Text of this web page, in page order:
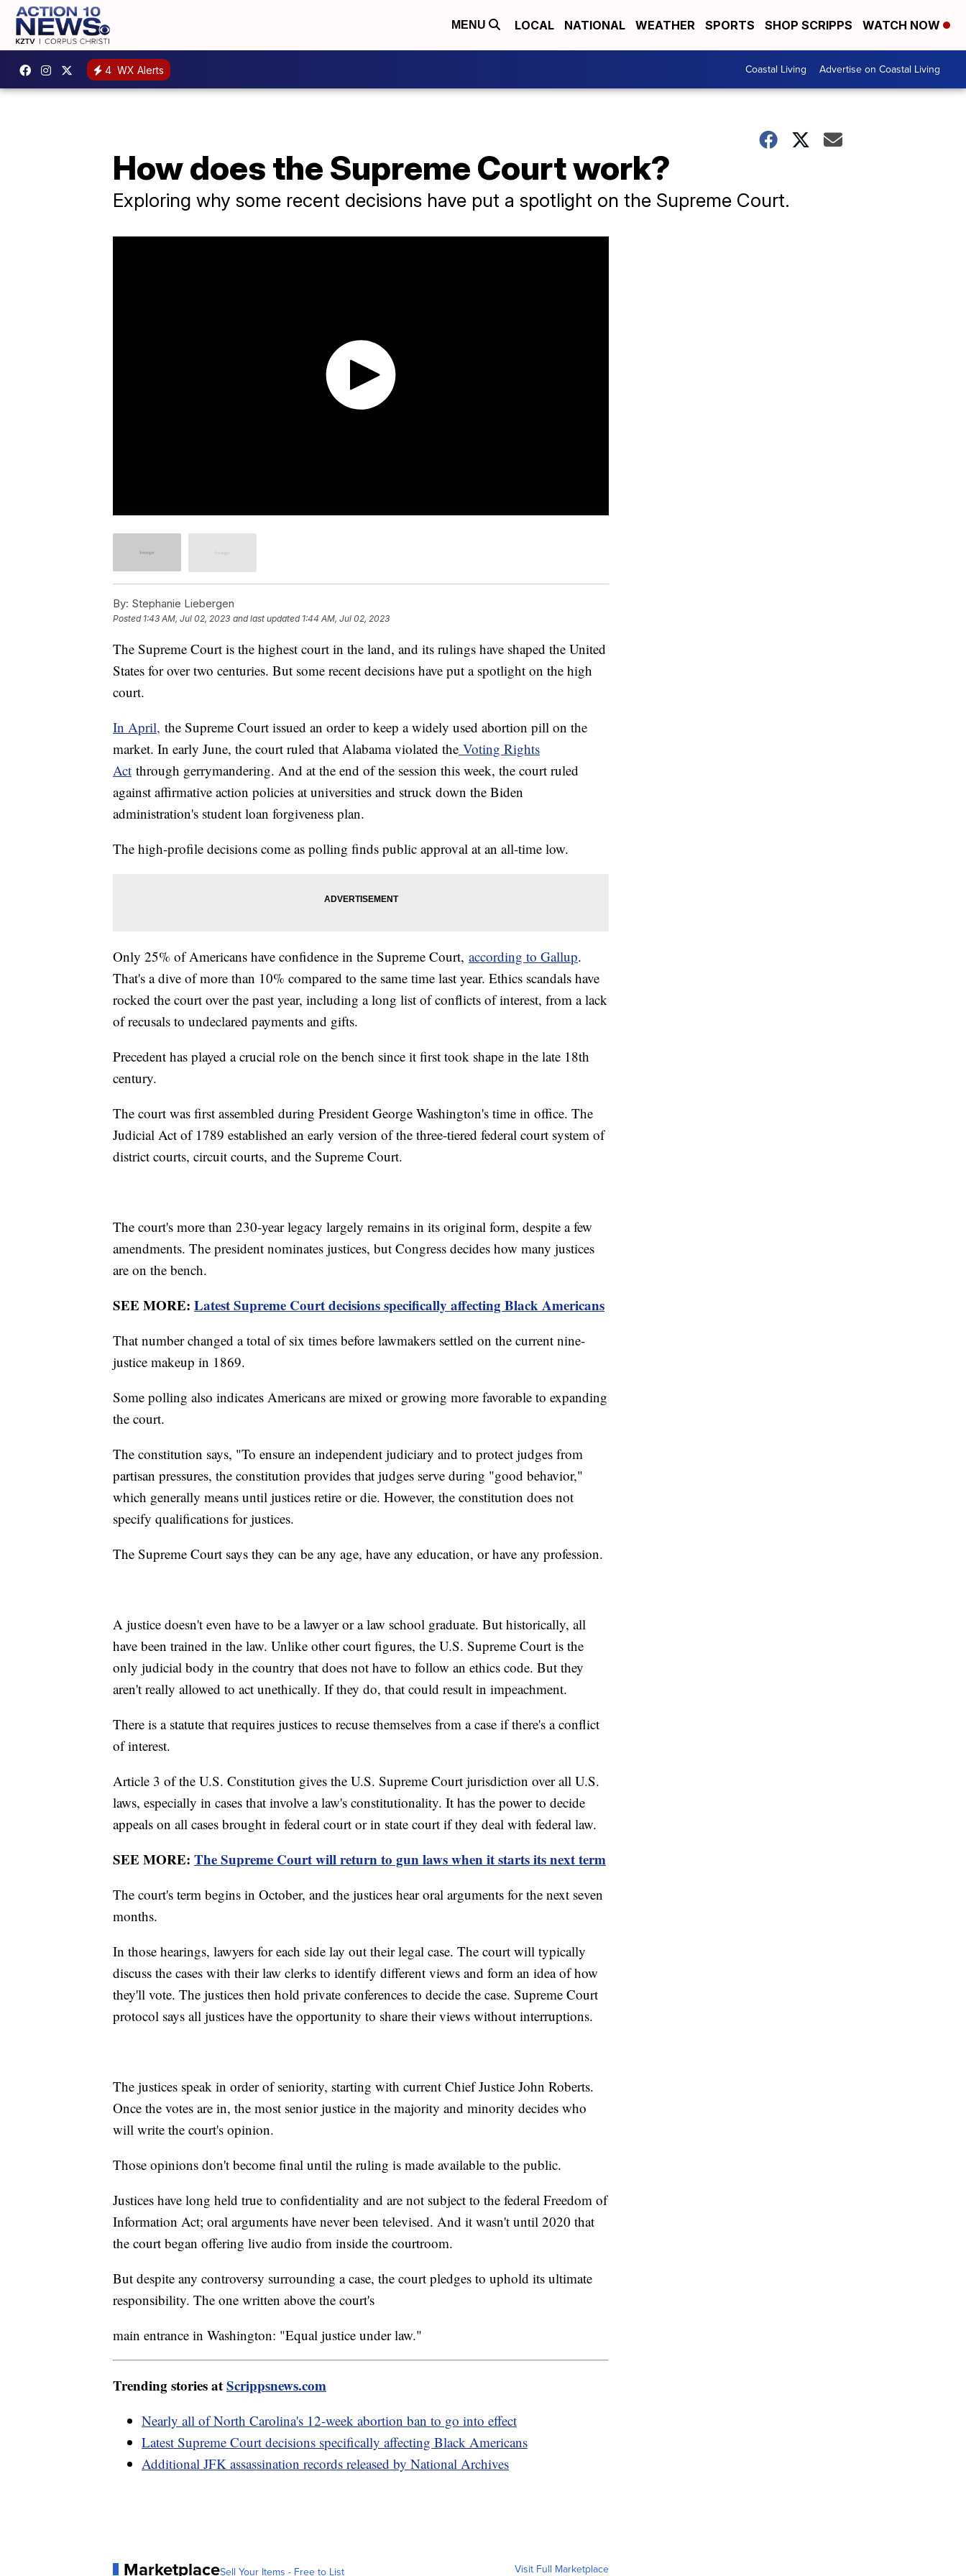
MENU LOCAL NATIONAL WEATHER SPORTS SHOP SCRIPPS WATCH NOW
4 WX Alerts Coastal Living Advertise on Coastal Living
How does the Supreme Court work?
Exploring why some recent decisions have put a spotlight on the Supreme Court.
By: Stephanie Liebergen
Posted 1:43 AM, Jul 02, 2023 and last updated 1:44 AM, Jul 02, 2023
The Supreme Court is the highest court in the land, and its rulings have shaped the United
States for over two centuries. But some recent decisions have put a spotlight on the high
court.
In April, the Supreme Court issued an order to keep a widely used abortion pill on the
market. In early June, the court ruled that Alabama violated the Voting Rights
Act through gerrymandering. And at the end of the session this week, the court ruled
against affirmative action policies at universities and struck down the Biden
administration's student loan forgiveness plan.
The high-profile decisions come as polling finds public approval at an all-time low.
Only 25% of Americans have confidence in the Supreme Court, according to Gallup.
That's a dive of more than 10% compared to the same time last year. Ethics scandals have
rocked the court over the past year, including a long list of conflicts of interest, from a lack
of recusals to undeclared payments and gifts.
Precedent has played a crucial role on the bench since it first took shape in the late 18th
century.
The court was first assembled during President George Washington's time in office. The
Judicial Act of 1789 established an early version of the three-tiered federal court system of
district courts, circuit courts, and the Supreme Court.
The court's more than 230-year legacy largely remains in its original form, despite a few
amendments. The president nominates justices, but Congress decides how many justices
are on the bench.
SEE MORE: Latest Supreme Court decisions specifically affecting Black Americans
That number changed a total of six times before lawmakers settled on the current nine-
justice makeup in 1869.
Some polling also indicates Americans are mixed or growing more favorable to expanding
the court.
The constitution says, "To ensure an independent judiciary and to protect judges from
partisan pressures, the constitution provides that judges serve during "good behavior,"
which generally means until justices retire or die. However, the constitution does not
specify qualifications for justices.
The Supreme Court says they can be any age, have any education, or have any profession.
A justice doesn't even have to be a lawyer or a law school graduate. But historically, all
have been trained in the law. Unlike other court figures, the U.S. Supreme Court is the
only judicial body in the country that does not have to follow an ethics code. But they
aren't really allowed to act unethically. If they do, that could result in impeachment.
There is a statute that requires justices to recuse themselves from a case if there's a conflict
of interest.
Article 3 of the U.S. Constitution gives the U.S. Supreme Court jurisdiction over all U.S.
laws, especially in cases that involve a law's constitutionality. It has the power to decide
appeals on all cases brought in federal court or in state court if they deal with federal law.
SEE MORE: The Supreme Court will return to gun laws when it starts its next term
The court's term begins in October, and the justices hear oral arguments for the next seven
months.
In those hearings, lawyers for each side lay out their legal case. The court will typically
discuss the cases with their law clerks to identify different views and form an idea of how
they'll vote. The justices then hold private conferences to decide the case. Supreme Court
protocol says all justices have the opportunity to share their views without interruptions.
The justices speak in order of seniority, starting with current Chief Justice John Roberts.
Once the votes are in, the most senior justice in the majority and minority decides who
will write the court's opinion.
Those opinions don't become final until the ruling is made available to the public.
Justices have long held true to confidentiality and are not subject to the federal Freedom of
Information Act; oral arguments have never been televised. And it wasn't until 2020 that
the court began offering live audio from inside the courtroom.
But despite any controversy surrounding a case, the court pledges to uphold its ultimate
responsibility. The one written above the court's
main entrance in Washington: "Equal justice under law."
Trending stories atScrippsnews.com
Nearly all of North Carolina's 12-week abortion ban to go into effect
Latest Supreme Court decisions specifically affecting Black Americans
Additional JFK assassination records released by National Archives
MarketplaceSell Your Items - Free to List Visit Full Marketplace